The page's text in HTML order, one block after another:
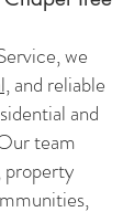
we
and reliable
and
team
property